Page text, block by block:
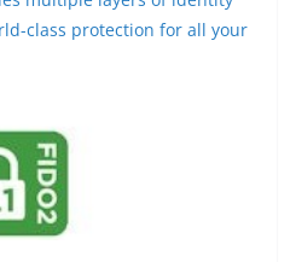
class protection for all your